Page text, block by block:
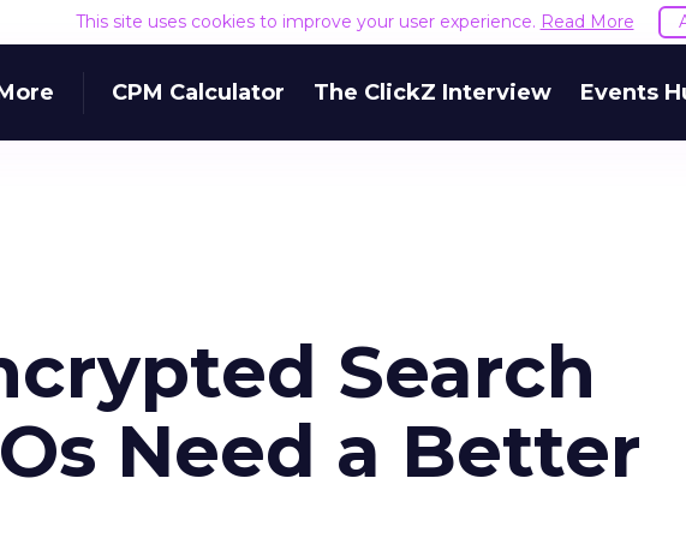
This site uses cookies to improve your user experience. Read More
CPM Calculator The ClickZ Interview Events
Search
Need a Better